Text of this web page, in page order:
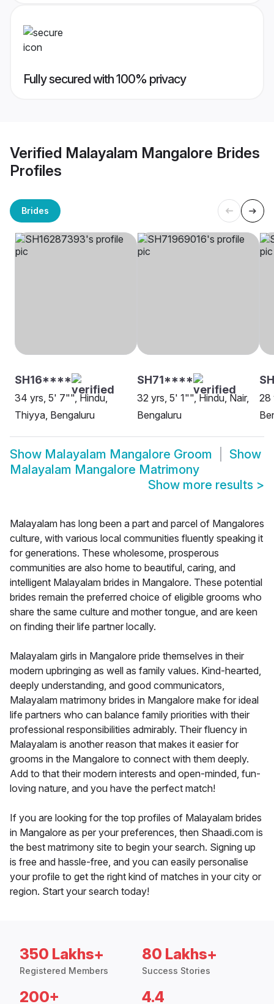
Fully secured with 100% privacy
Verified Malayalam Mangalore Brides
Profiles
Brides
SH16****
34 yrs, 5' 7"", Hindu,
Thiyya, Bengaluru
SH71****
32 yrs, 5' 1"", Hindu, Nair,
Bengaluru
28
Show Malayalam Mangalore Groom
Show
Malayalam Mangalore Matrimony
Show more results >
Malayalam has long been a part and parcel of Mangalores
culture, with various local communities fluently speaking it
for generations. These wholesome, prosperous
communities are also home to beautiful, caring, and
intelligent Malayalam brides in Mangalore. These potential
brides remain the preferred choice of eligible grooms who
share the same culture and mother tongue, and are keen
on finding their life partner locally.
Malayalam girls in Mangalore pride themselves in their
modern upbringing as well as family values. Kind-hearted,
deeply understanding, and good communicators,
Malayalam matrimony brides in Mangalore make for ideal
life partners who can balance family priorities with their
professional responsibilities admirably. Their fluency in
Malayalam is another reason that makes it easier for
grooms in the Mangalore to connect with them deeply.
Add to that their modern interests and open-minded, fun-
loving nature, and you have the perfect match!
If you are looking for the top profiles of Malayalam brides
in Mangalore as per your preferences, then Shaadi.com is
the best matrimony site to begin your search. Signing up
is free and hassle-free, and you can easily personalise
your profile to get the right kind of matches in your city or
region. Start your search today!
350 Lakhs+
Registered Members
80 Lakhs+
Success Stories
200+ 4.4